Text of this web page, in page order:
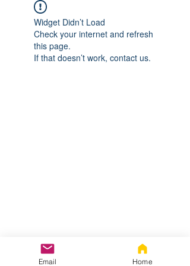
Widget Didn’t Load
Check your internet and refresh
this page.
If that doesn’t work, contact us.
Email Home